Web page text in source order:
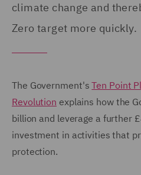
climate change and
Zero target more quickly.
The Government'sTen Point
Revolution explains how the
billion and leverage a further
investment in activities that
protection.